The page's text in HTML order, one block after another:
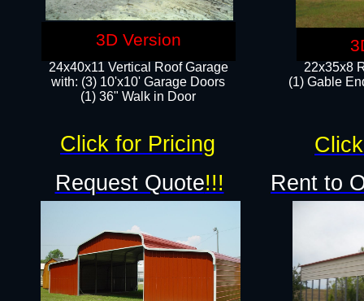
22x35x8
(1) Gable
24x40x11 Vertical Roof Garage
with: (3) 10'x10' Garage Doors​
(1) 36" Walk in Door
Request Quote!!! Rent to
Click for Pricing
3D Version